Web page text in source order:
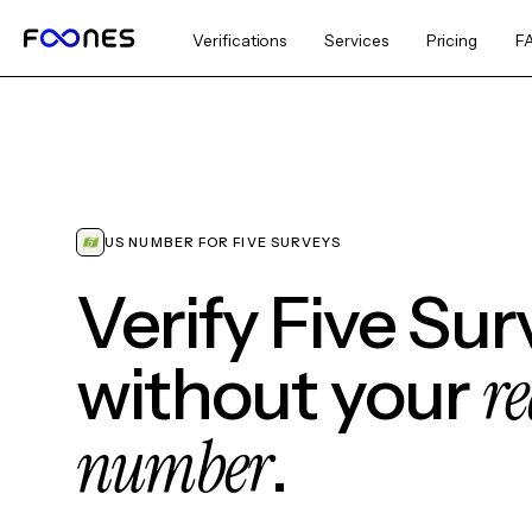
Verifications Services Pricing
US NUMBER FOR FIVE SURVEYS
Verify Five
without your
number.